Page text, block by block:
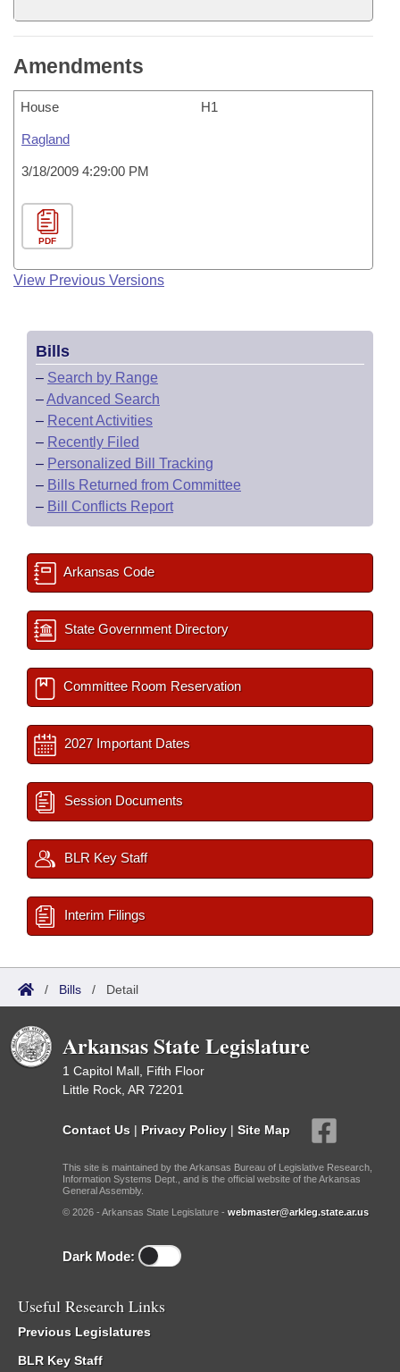
Amendments
House H1
Ragland
3/18/2009 4:29:00 PM
PDF
View Previous Versions
Bills
– Search by Range
–Advanced Search
– Recent Activities
– Recently Filed
– Personalized Bill Tracking
– Bills Returned from Committee
– Bill Conflicts Report
Arkansas Code
State Government Directory
Committee Room Reservation
2027 Important Dates
Session Documents
BLR Key Staff
Interim Filings
/ Bills / Detail
Arkansas State Legislature
1 Capitol Mall, Fifth Floor
Little Rock, AR 72201
Contact Us | Privacy Policy | Site Map
This site is maintained by the Arkansas Bureau of Legislative Research,
Information Systems Dept., and is the official website of the Arkansas
General Assembly.
© 2026 - Arkansas State Legislature - webmaster@arkleg.state.ar.us
Dark Mode:
Useful Research Links
Previous Legislatures
BLR Key Staff